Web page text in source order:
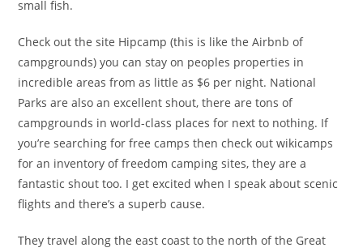
small fish.
Check out the site Hipcamp (this is like the Airbnb of
campgrounds) you can stay on peoples properties in
incredible areas from as little as $6 per night. National
Parks are also an excellent shout, there are tons of
campgrounds in world-class places for next to nothing. If
you’re searching for free camps then check out wikicamps
for an inventory of freedom camping sites, they are a
fantastic shout too. I get excited when I speak about scenic
flights and there’s a superb cause.
They travel along the east coast to the north of the Great